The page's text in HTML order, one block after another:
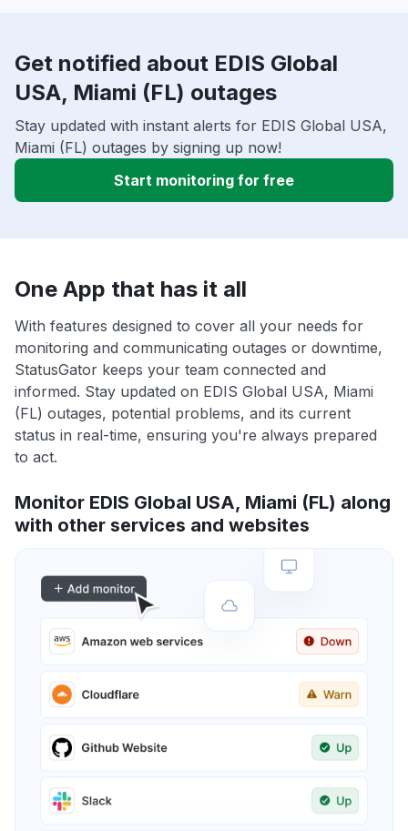
Get notified about EDIS Global
USA, Miami (FL) outages
Stay updated with instant alerts for EDIS Global USA,
Miami (FL) outages by signing up now!
Start monitoring for free
One App that has it all
With features designed to cover all your needs for
monitoring and communicating outages or downtime,
StatusGator keeps your team connected and
informed. Stay updated on EDIS Global USA, Miami
(FL) outages, potential problems, and its current
status in real-time, ensuring you're always prepared
to act.
Monitor EDIS Global USA, Miami (FL) along
with other services and websites